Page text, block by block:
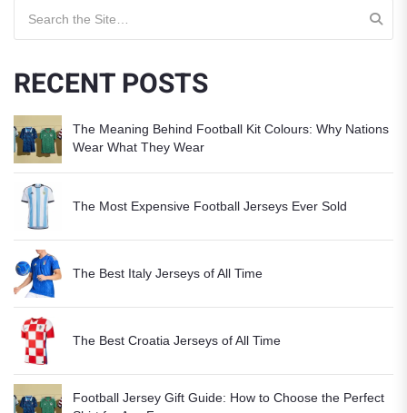
RECENT POSTS
The Meaning Behind Football Kit Colours: Why Nations
Wear What They Wear
The Most Expensive Football Jerseys Ever Sold
The Best Italy Jerseys of All Time
The Best Croatia Jerseys of All Time
Football Jersey Gift Guide: How to Choose the Perfect